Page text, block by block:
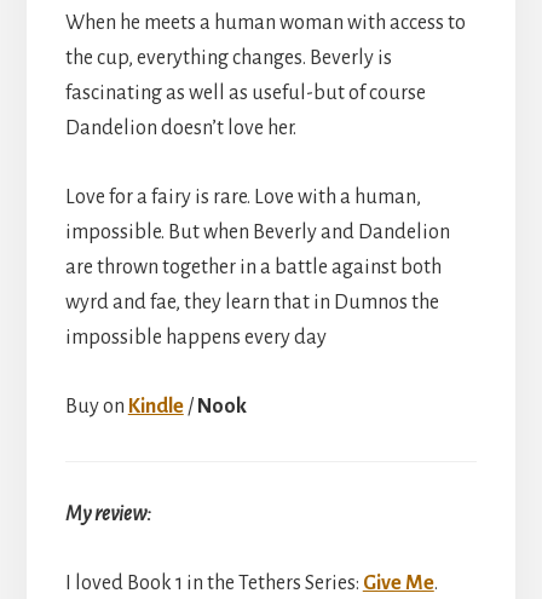
When he meets a human woman with access to
the cup, everything changes. Beverly is
fascinating as well as useful-but of course
Dandelion doesn’t love her.
Love for a fairy is rare. Love with a human,
impossible. But when Beverly and Dandelion
are thrown together in a battle against both
wyrd and fae, they learn that in Dumnos the
impossible happens every day
Buy on Kindle/ Nook
My review:
I loved Book 1 in the Tethers Series: Give Me.